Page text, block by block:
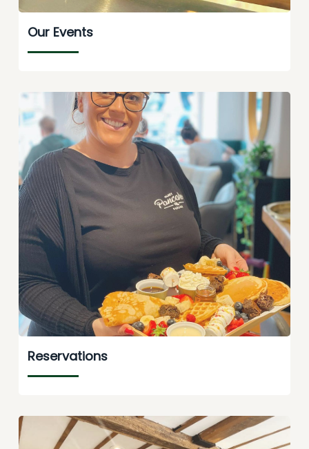
Our Events
Reservations